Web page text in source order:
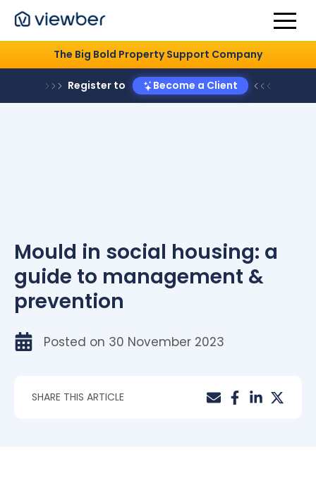
The Big Bold Property Support Company
Register to Become a Client
Mould in social housing: a
guide to management &
prevention
Posted on 30 November 2023
SHARE THIS ARTICLE